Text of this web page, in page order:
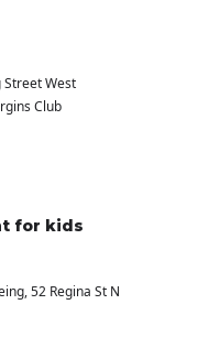
Street West
Club
for kids
, 52 Regina St N